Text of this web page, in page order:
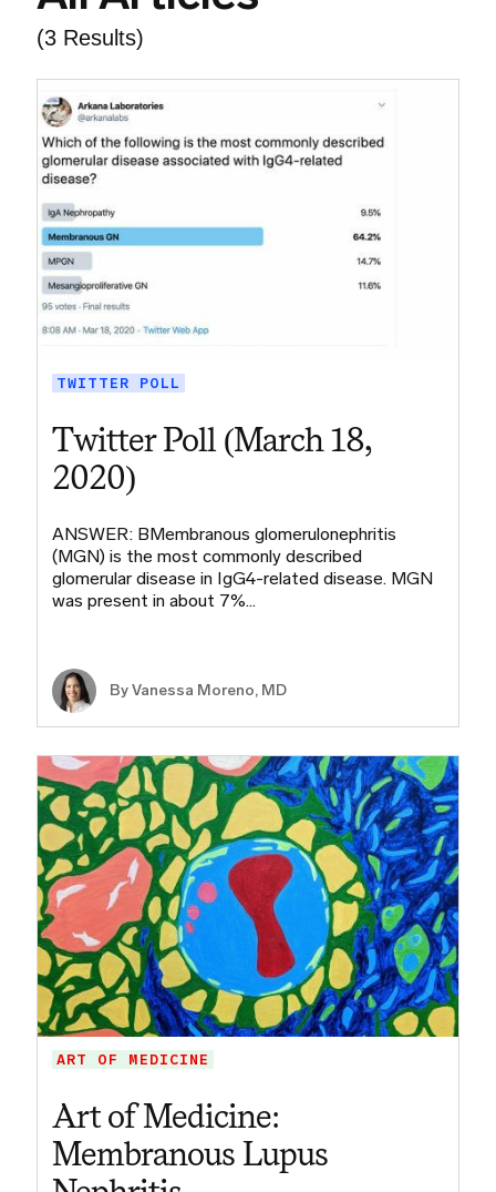
(3 Results)
TWITTER POLL
Twitter Poll (March 18,
2020)
ANSWER: BMembranous glomerulonephritis
(MGN) is the most commonly described
glomerular disease in IgG4-related disease. MGN
was present in about 7%…
By Vanessa Moreno, MD
ART OF MEDICINE
Art of Medicine:
Membranous Lupus